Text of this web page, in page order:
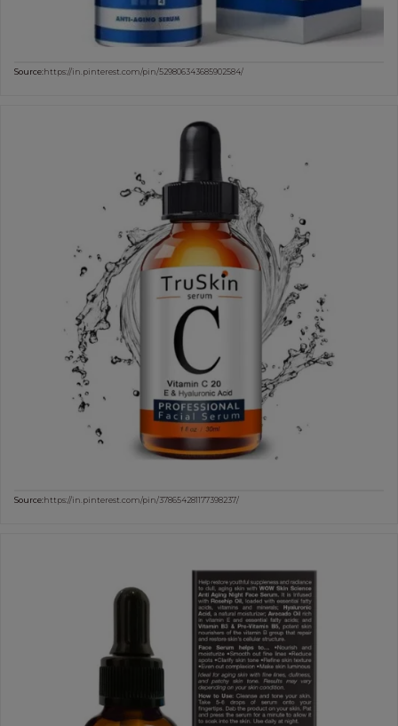
Source:https://in.pinterest.com/pin/529806343685902584/
Source:https://in.pinterest.com/pin/378654281177398237/